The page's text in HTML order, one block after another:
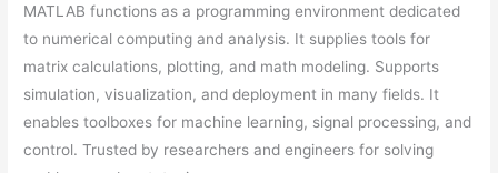
MATLAB functions as a programming environment dedicated
to numerical computing and analysis. It supplies tools for
matrix calculations, plotting, and math modeling. Supports
simulation, visualization, and deployment in many fields. It
enables toolboxes for machine learning, signal processing, and
control. Trusted by researchers and engineers for solving